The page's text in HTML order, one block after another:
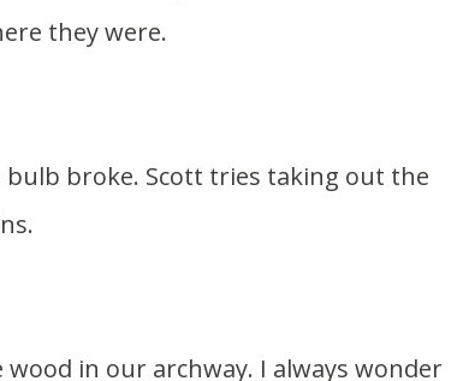
they were.